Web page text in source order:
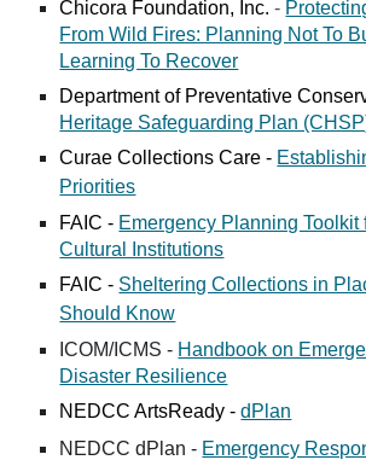
Chicora Foundation, Inc.-
From Wild Fires: Planning Not To
Learning To Recover
Department of Preventative
Heritage Safeguarding Plan
Curae Collections Care -
Priorities
FAIC - Emergency Planning Toolkit
Cultural Institutions
FAIC - Sheltering Collections in
Should Know
ICOM/ICMS - Handbook on
Disaster Resilience
NEDCCArtsReady -dPlan
NEDCC dPlan - Emergency